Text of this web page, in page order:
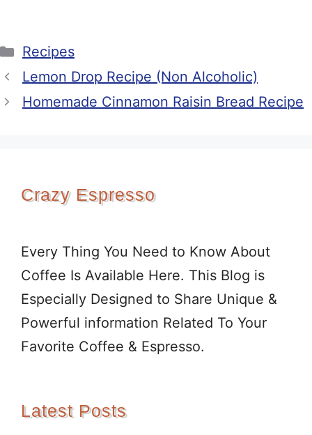
Categories
Recipes
Lemon Drop Recipe (Non Alcoholic)
Homemade Cinnamon Raisin Bread Recipe
Crazy Espresso
Every Thing You Need to Know About
Coffee Is Available Here. This Blog is
Especially Designed to Share Unique &
Powerful information Related To Your
Favorite Coffee & Espresso.
Latest Posts